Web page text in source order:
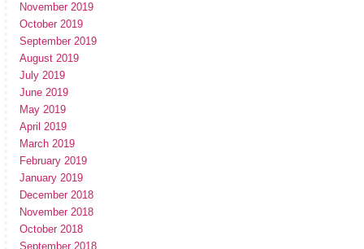
November 2019
October 2019
September 2019
August 2019
July 2019
June 2019
May 2019
April 2019
March 2019
February 2019
January 2019
December 2018
November 2018
October 2018
September 2018